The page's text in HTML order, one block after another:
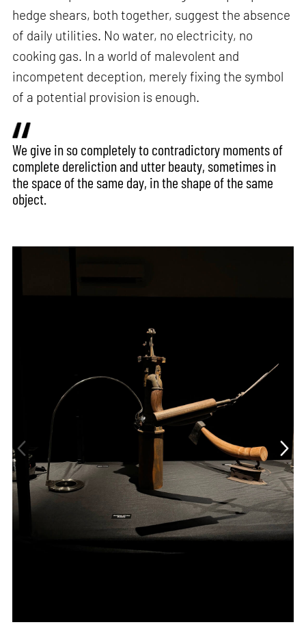
hedge shears, both together, suggest the absence
of daily utilities. No water, no electricity, no
cooking gas. In a world of malevolent and
incompetent deception, merely fixing the symbol
of a potential provision is enough.
We give in so completely to contradictory moments of
complete dereliction and utter beauty, sometimes in
the space of the same day, in the shape of the same
object.